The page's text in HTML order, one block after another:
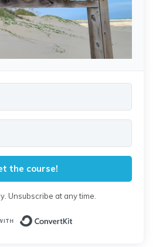
the course!
Unsubscribe at any time.